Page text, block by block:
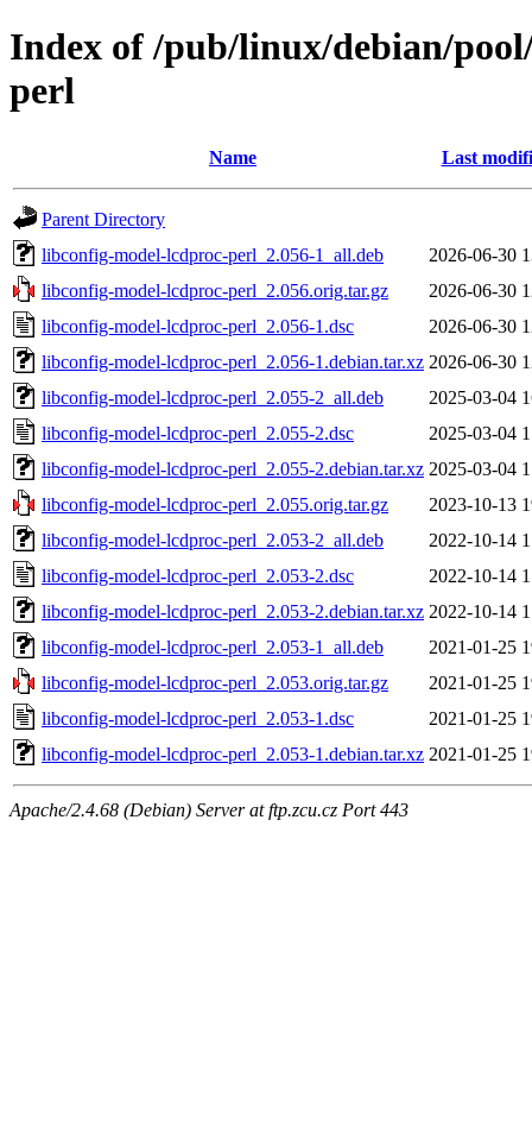
Index of /pub/linux/debian/
perl
Name Last
Parent Directory
libconfig-model-lcdproc-perl_2.056-1_all.deb
2026-06-30
libconfig-model-lcdproc-perl_2.056.orig.tar.gz
2026-06-30
libconfig-model-lcdproc-perl_2.056-1.dsc
2026-06-30
libconfig-model-lcdproc-perl_2.056-1.debian.tar.xz 2026-06-30
libconfig-model-lcdproc-perl_2.055-2_all.deb
2025-03-04
libconfig-model-lcdproc-perl_2.055-2.dsc
2025-03-04
libconfig-model-lcdproc-perl_2.055-2.debian.tar.xz 2025-03-04
libconfig-model-lcdproc-perl_2.055.orig.tar.gz
2023-10-13
libconfig-model-lcdproc-perl_2.053-2_all.deb
2022-10-14
libconfig-model-lcdproc-perl_2.053-2.dsc
2022-10-14
libconfig-model-lcdproc-perl_2.053-2.debian.tar.xz 2022-10-14
libconfig-model-lcdproc-perl_2.053-1_all.deb
2021-01-25
libconfig-model-lcdproc-perl_2.053.orig.tar.gz
2021-01-25
libconfig-model-lcdproc-perl_2.053-1.dsc
2021-01-25
libconfig-model-lcdproc-perl_2.053-1.debian.tar.xz 2021-01-25
Apache/2.4.68 (Debian) Server at ftp.zcu.cz Port 443